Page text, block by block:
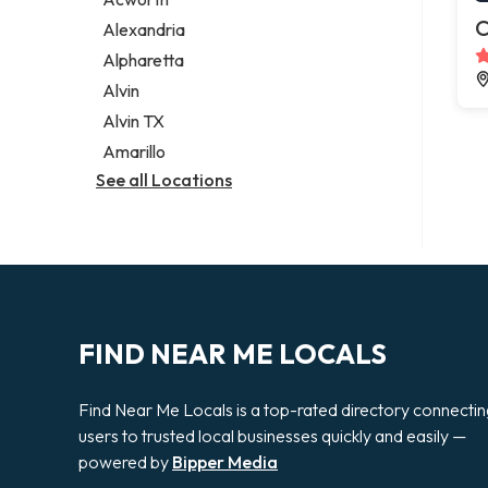
Legal services
Notary public
Personal injury attorney
Alexandria
Alpharetta
Alvin
Alvin TX
Amarillo
See all Locations
FIND NEAR ME LOCALS
Find Near Me Locals is a top-rated directory
users to trusted local businesses quickly and easily —
powered by Bipper Media